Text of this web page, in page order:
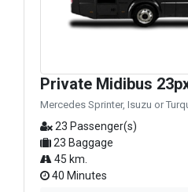
Private Midibus
Mercedes Sprinter, Isuzu or
23 Passenger(s)
23 Baggage
45 km.
40 Minutes